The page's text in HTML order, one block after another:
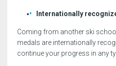
Internationally
Coming from another ski
medals are internationally
continue your progress in any